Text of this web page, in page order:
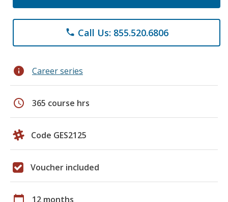
phone Call Us: 855.520.6806
info Career series
schedule 365 course hrs
Code GES2125
Voucher included
calendar_today 12 months